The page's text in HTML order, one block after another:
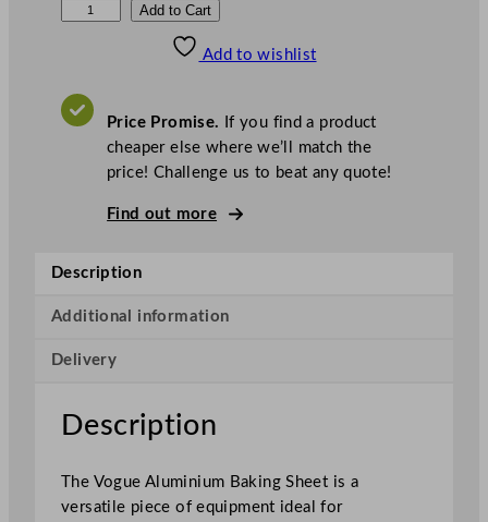
e
u
B
k
i
g
S
Add to Cart
Add to wishlist
Price Promise. If you find a product
cheaper else where we’ll match the
price! Challenge us to beat any quote!
Find out more
Description
Additional information
Delivery
Description
The Vogue Aluminium Baking Sheet is a
versatile piece of equipment ideal for